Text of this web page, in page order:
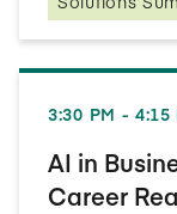
3:30 PM - 4:15
AI in
Career